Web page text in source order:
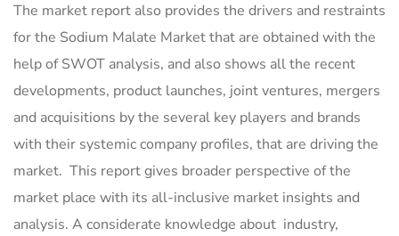
The market report also provides the drivers and restraints
for the Sodium Malate Market that are obtained with the
help of SWOT analysis, and also shows all the recent
developments, product launches, joint ventures, mergers
and acquisitions by the several key players and brands
with their systemic company profiles, that are driving the
market. This report gives broader perspective of the
market place with its all-inclusive market insights and
analysis. A considerate knowledge about industry,